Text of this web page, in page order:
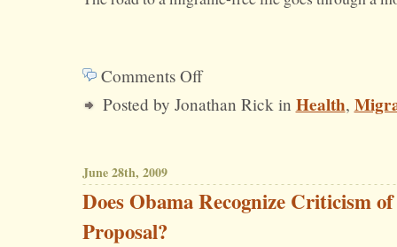
Comments Offon
Of
Moderation
Posted by Jonathan Rick in Health,
June 28th, 2009
Does Obama Recognize Criticism
Proposal?